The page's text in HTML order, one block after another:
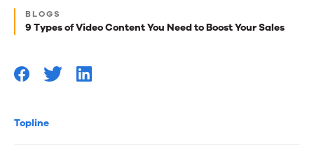
Topline
for
you
BLOGS
9 Types of Video Content You Need to Boost Your Sales